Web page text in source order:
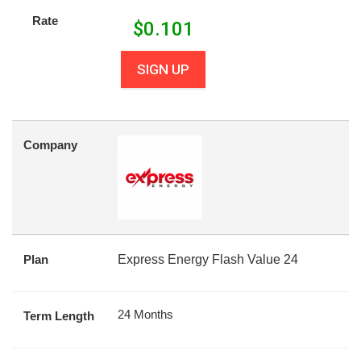
Rate $0.101
SIGN UP
Company
Plan Express Energy Flash Value 24
Term Length 24 Months